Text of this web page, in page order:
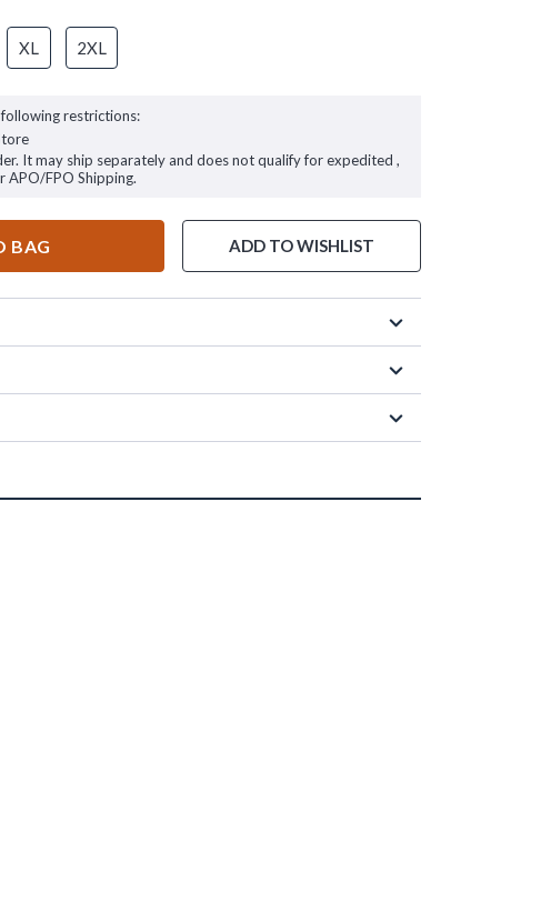
XL 2XL
restrictions:
It may ship separately and does not qualify for expedited ,
APO/FPO Shipping.
BAG ADD TO WISHLIST